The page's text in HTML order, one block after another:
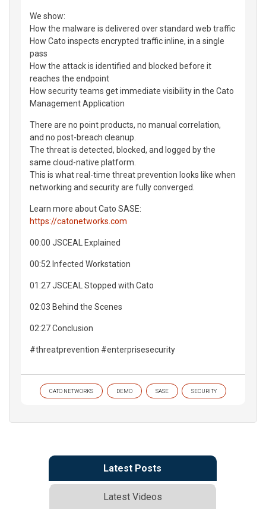
We show:
How the malware is delivered over standard web traffic
How Cato inspects encrypted traffic inline, in a single
pass
How the attack is identified and blocked before it
reaches the endpoint
How security teams get immediate visibility in the Cato
Management Application
There are no point products, no manual correlation,
and no post-breach cleanup.
The threat is detected, blocked, and logged by the
same cloud-native platform.
This is what real-time threat prevention looks like when
networking and security are fully converged.
Learn more about Cato SASE:
https://catonetworks.com
00:00 JSCEAL Explained
00:52 Infected Workstation
01:27 JSCEAL Stopped with Cato
02:03 Behind the Scenes
02:27 Conclusion
#threatprevention #enterprisesecurity
CATO NETWORKS DEMO SASE SECURITY
Latest Posts
Latest Videos